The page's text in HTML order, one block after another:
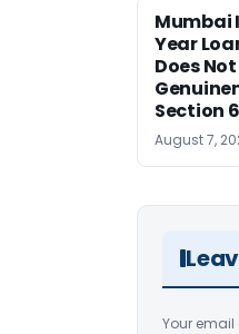
Mumbai
Year
Does
Section
August 7,
Your